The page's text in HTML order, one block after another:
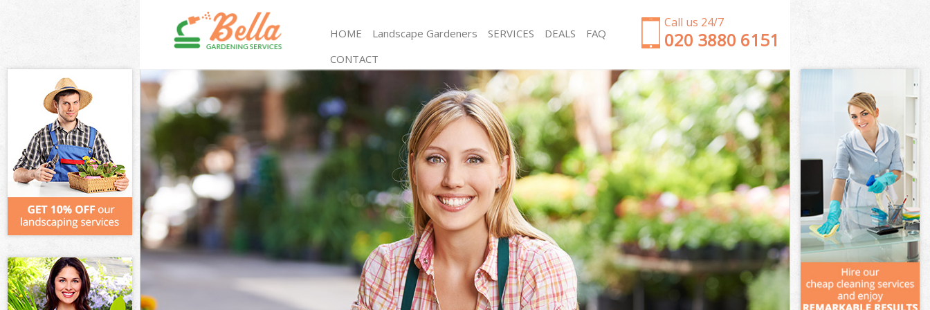
Call us 24/7
‎020 3880 6151
HOME Landscape Gardeners SERVICES
Gardening Olympic Park Waltham Forest
Weed Killing Olympic Park Waltham Forest
Regular Gardener Olympic Park Waltham Forest
Composting Olympic Park Waltham Forest
Power Washing Olympic Park Waltham Forest
Deck Cleaning Olympic Park Waltham Forest
Leaf Blowing Olympic Park Waltham Forest
Landscape Gardeners Olympic Park Waltham
Forest
Hedge Cutting Olympic Park Waltham Forest
Planting Flowers Olympic Park Waltham Forest
Pressure Washing Olympic Park Waltham Forest
Gardener Service Olympic Park Waltham Forest
Garden Designers Olympic Park Waltham Forest
Garden Clearance Olympic Park Waltham Forest
Weeding Olympic Park Waltham Forest
Soil Turfing Olympic Park Waltham Forest
Garden Tidy Ups Olympic Park Waltham Forest
Jet Washing Olympic Park Waltham Forest
Patio Cleaning Olympic Park Waltham Forest
Garden Maintenance Olympic Park Waltham Forest
Hedge Trimming Olympic Park Waltham Forest
Gardening Services Olympic Park Waltham Forest
Grass Cutting Olympic Park Waltham Forest
Gardening Company Olympic Park Waltham Forest
Gardener Company Olympic Park Waltham Forest
Landscaping Olympic Park Waltham Forest
Garden Services Olympic Park Waltham Forest
DEALS
FAQ
CONTACT